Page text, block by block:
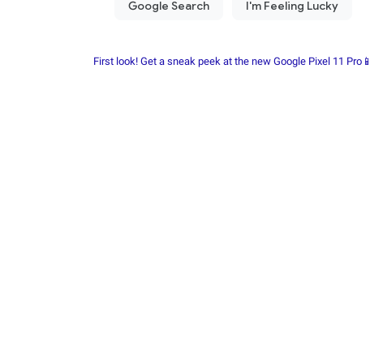
First look! Get a sneak peek at the new Google Pixel 11 Pro📱